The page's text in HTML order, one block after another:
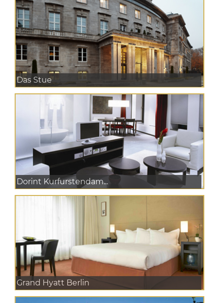
Das Stue
Dorint Kurfurstendam...
Grand Hyatt Berlin